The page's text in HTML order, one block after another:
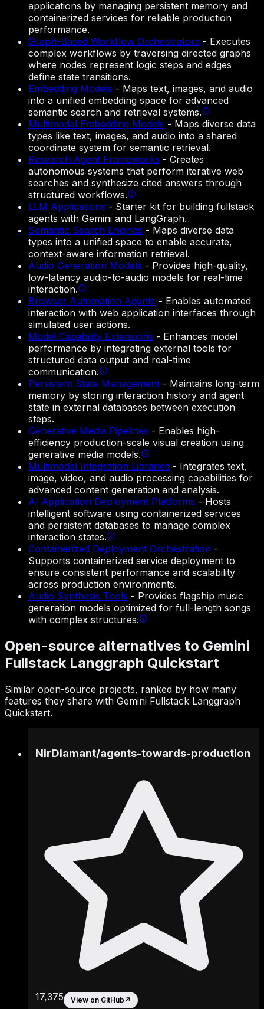
applications by managing persistent memory and
containerized services for reliable production
performance.
Graph-Based Workflow Orchestrators - Executes
complex workflows by traversing directed graphs
where nodes represent logic steps and edges
define state transitions.
Embedding Models - Maps text, images, and audio
into a unified embedding space for advanced
semantic search and retrieval systems.
Multimodal Embedding Models - Maps diverse data
types like text, images, and audio into a shared
coordinate system for semantic retrieval.
Research Agent Frameworks - Creates
autonomous systems that perform iterative web
searches and synthesize cited answers through
structured workflows.
LLM Applications - Starter kit for building fullstack
agents with Gemini and LangGraph.
Semantic Search Engines - Maps diverse data
types into a unified space to enable accurate,
context-aware information retrieval.
Audio Generation Models - Provides high-quality,
low-latency audio-to-audio models for real-time
interaction.
Browser Automation Agents - Enables automated
interaction with web application interfaces through
simulated user actions.
Model Capability Extensions - Enhances model
performance by integrating external tools for
structured data output and real-time
communication.
Persistent State Management - Maintains long-term
memory by storing interaction history and agent
state in external databases between execution
steps.
Generative Media Pipelines - Enables high-
efficiency production-scale visual creation using
generative media models.
Multimodal Integration Libraries - Integrates text,
image, video, and audio processing capabilities for
advanced content generation and analysis.
AI Application Deployment Platforms - Hosts
intelligent software using containerized services
and persistent databases to manage complex
interaction states.
Containerized Deployment Orchestration -
Supports containerized service deployment to
ensure consistent performance and scalability
across production environments.
Audio Synthesis Tools - Provides flagship music
generation models optimized for full-length songs
with complex structures.
Open-source alternatives to Gemini
Fullstack Langgraph Quickstart
Similar open-source projects, ranked by how many
features they share with Gemini Fullstack Langgraph
Quickstart.
NirDiamant/agents-towards-production
17,375 View on GitHub ↗